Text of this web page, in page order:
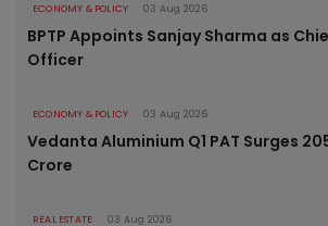
ECONOMY & POLICY 03 Aug 2026
BPTP Appoints Sanjay Sharma as
Officer
ECONOMY & POLICY 03 Aug 2026
Vedanta Aluminium Q1 PAT Surges
Crore
REAL ESTATE 03 Aug 2026